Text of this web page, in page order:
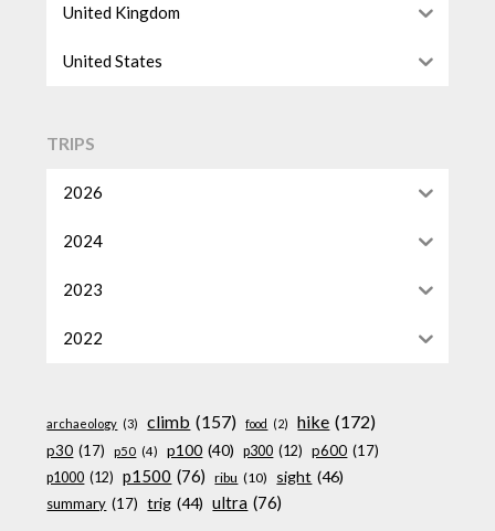
United Kingdom
United States
TRIPS
2026
2024
2023
2022
archaeology (3) climb (157) food (2) hike (172)
p30 (17) p50 (4) p100 (40) p300 (12) p600 (17)
p1000 (12) p1500 (76) ribu (10) sight (46)
summary (17) trig (44) ultra (76)